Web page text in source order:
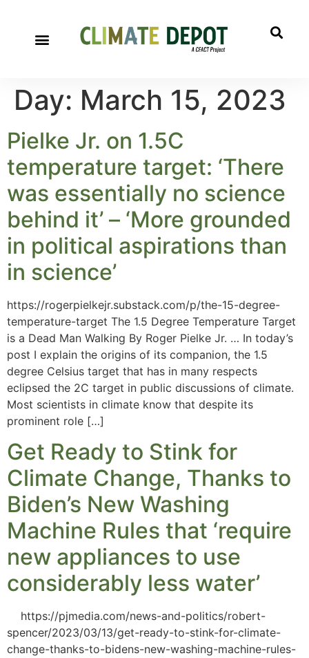
Day: March 15, 2023
Pielke Jr. on 1.5C
temperature target: ‘There
was essentially no science
behind it’ – ‘More grounded
in political aspirations than
in science’
https://rogerpielkejr.substack.com/p/the-15-degree-
temperature-target The 1.5 Degree Temperature Target
is a Dead Man Walking By Roger Pielke Jr. … In today’s
post I explain the origins of its companion, the 1.5
degree Celsius target that has in many respects
eclipsed the 2C target in public discussions of climate.
Most scientists in climate know that despite its
prominent role […]
Get Ready to Stink for
Climate Change, Thanks to
Biden’s New Washing
Machine Rules that ‘require
new appliances to use
considerably less water’
https://pjmedia.com/news-and-politics/robert-
spencer/2023/03/13/get-ready-to-stink-for-climate-
change-thanks-to-bidens-new-washing-machine-rules-